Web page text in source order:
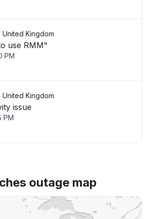
United Kingdom
use RMM"
PM
United Kingdom
issue
PM
outage map